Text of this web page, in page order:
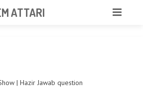
ATTARI
| Hazir Jawab question